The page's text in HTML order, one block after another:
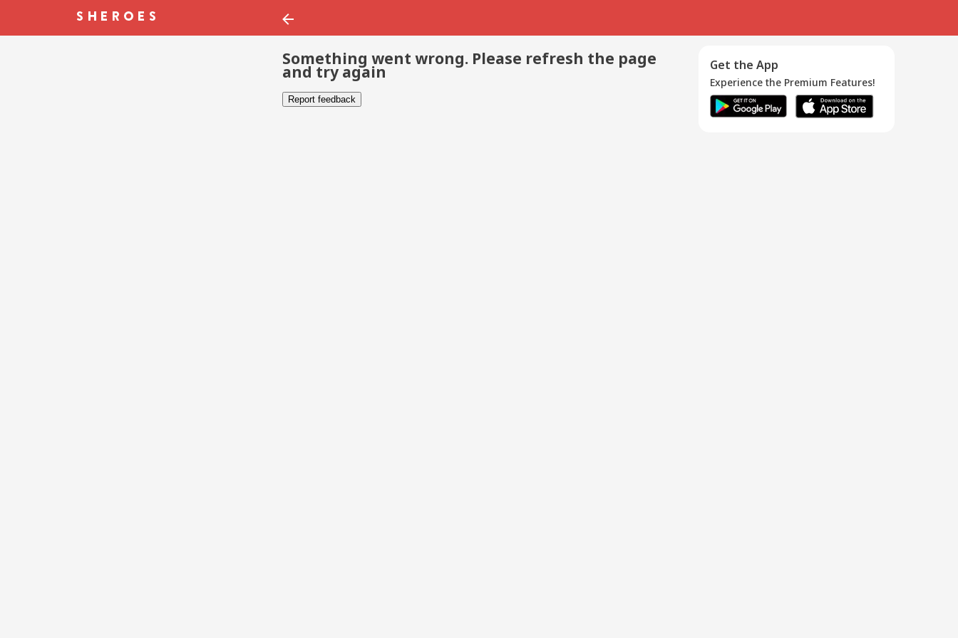
Something went wrong. Please refresh the page
and try again
Report feedback
Get the App
Experience the Premium Features!